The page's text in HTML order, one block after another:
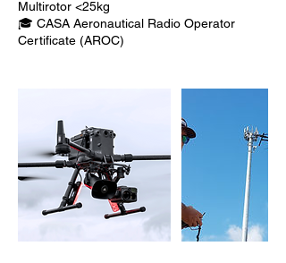
Multirotor <25kg
🎓 CASA Aeronautical Radio Operator
Certificate (AROC)